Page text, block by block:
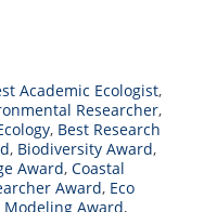
Academic Ecologist,
Researcher,
, Best Research
, Biodiversity Award,
Award, Coastal
Award, Eco
Modeling Award,